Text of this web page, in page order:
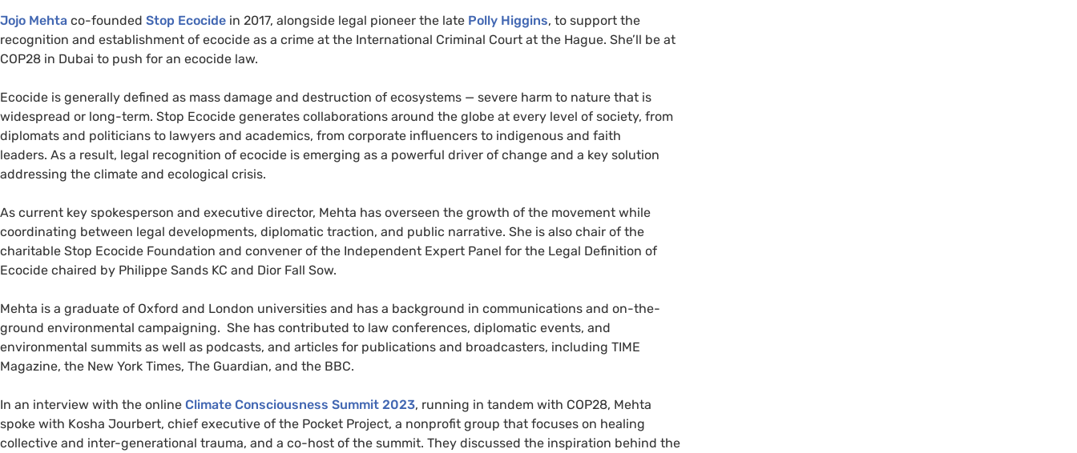
Jojo Mehta co-founded Stop Ecocide in 2017, alongside legal pioneer the late Polly Higgins, to support the
recognition and establishment of ecocide as a crime at the International Criminal Court at the Hague. She’ll be at
COP28 in Dubai to push for an ecocide law.
Ecocide is generally defined as mass damage and destruction of ecosystems — severe harm to nature that is
widespread or long-term. Stop Ecocide generates collaborations around the globe at every level of society, from
diplomats and politicians to lawyers and academics, from corporate influencers to indigenous and faith
leaders. As a result, legal recognition of ecocide is emerging as a powerful driver of change and a key solution
addressing the climate and ecological crisis.
As current key spokesperson and executive director, Mehta has overseen the growth of the movement while
coordinating between legal developments, diplomatic traction, and public narrative. She is also chair of the
charitable Stop Ecocide Foundation and convener of the Independent Expert Panel for the Legal Definition of
Ecocide chaired by Philippe Sands KC and Dior Fall Sow.
Mehta is a graduate of Oxford and London universities and has a background in communications and on-the-
ground environmental campaigning. She has contributed to law conferences, diplomatic events, and
environmental summits as well as podcasts, and articles for publications and broadcasters, including TIME
Magazine, the New York Times, The Guardian, and the BBC.
In an interview with the online Climate Consciousness Summit 2023, running in tandem with COP28, Mehta
spoke with Kosha Jourbert, chief executive of the Pocket Project, a nonprofit group that focuses on healing
collective and inter-generational trauma, and a co-host of the summit. They discussed the inspiration behind the